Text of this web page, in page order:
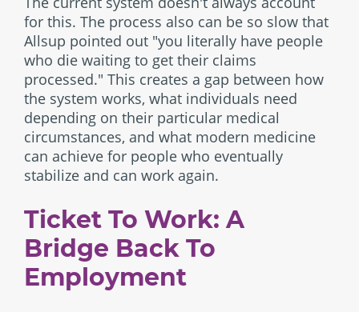
for this. The process also can be so slow that
Allsup pointed out "you literally have people
who die waiting to get their claims
processed." This creates a gap between how
the system works, what individuals need
depending on their particular medical
circumstances, and what modern medicine
can achieve for people who eventually
stabilize and can work again.
Ticket To Work: A
Bridge Back To
Employment